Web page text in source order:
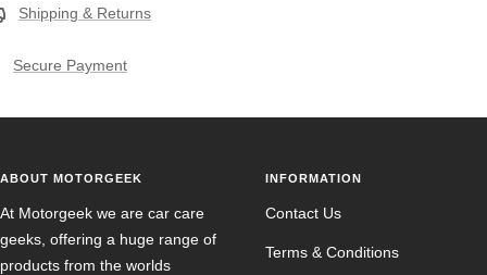
Shipping & Returns
Secure Payment
ABOUT MOTORGEEK
At Motorgeek we are car care
geeks, offering a huge range of
products from the worlds
INFORMATION
Contact Us
Terms & Conditions